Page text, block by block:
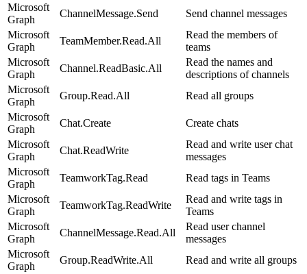
Microsoft
Graph
ChannelMessage.Send
Send channel messages
Microsoft
Graph
TeamMember.Read.All
Read the members of
teams
Microsoft
Graph
Channel.ReadBasic.All
Read the names and
descriptions of channels
Microsoft
Graph
Group.Read.All
Read all groups
Microsoft
Graph
Chat.Create
Create chats
Microsoft
Graph
Chat.ReadWrite
Read and write user chat
messages
Microsoft
Graph
TeamworkTag.Read
Read tags in Teams
Microsoft
Graph
TeamworkTag.ReadWrite
Read and write tags in
Teams
Microsoft
Graph
ChannelMessage.Read.All
Read user channel
messages
Microsoft
Graph
Group.ReadWrite.All
Read and write all groups